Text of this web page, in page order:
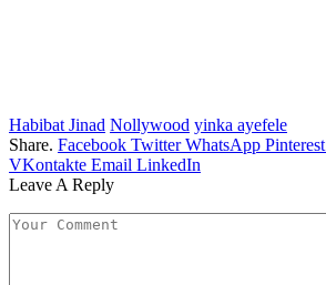
Habibat Jinad Nollywood yinka ayefele
Share. Facebook Twitter WhatsApp Pinterest
VKontakte Email LinkedIn
Leave A Reply